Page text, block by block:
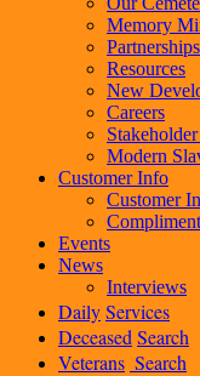
Memory
Partnerships
Resources
New
Careers
Modern
Customer Info
Customer
Events
News
Interviews
DailyServices
Deceased Search
Veterans Search